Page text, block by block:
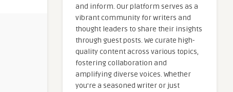
and inform. Our platform serves as a
vibrant community for writers and
thought leaders to share their insights
through guest posts. We curate high-
quality content across various topics,
fostering collaboration and
amplifying diverse voices. Whether
you're a seasoned writer or just